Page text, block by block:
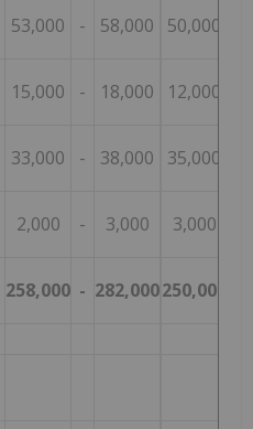
53,000 - 58,000 50,000
15,000 - 18,000 12,000
33,000 - 38,000 35,000
2,000 - 3,000 3,000
258,000 - 282,000250,000